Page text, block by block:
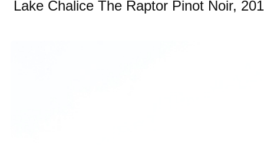
Lake Chalice The Raptor Pinot Noir,